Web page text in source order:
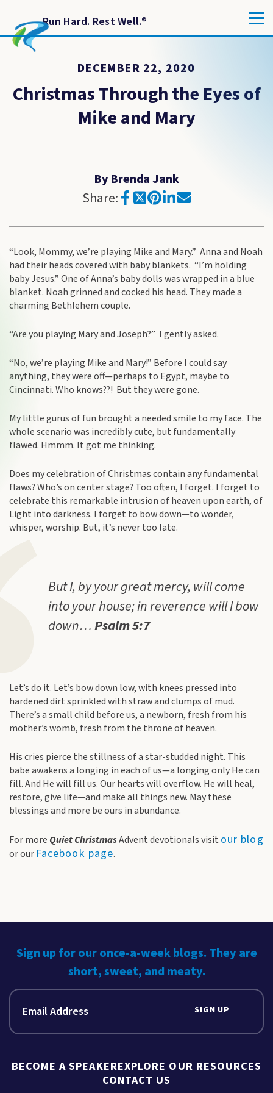
Run Hard. Rest Well.®
DECEMBER 22, 2020
Christmas Through the Eyes of
Mike and Mary
By Brenda Jank
Share:
“Look, Mommy, we’re playing Mike and Mary.” Anna and Noah
had their heads covered with baby blankets. “I’m holding
baby Jesus.” One of Anna’s baby dolls was wrapped in a blue
blanket. Noah grinned and cocked his head. They made a
charming Bethlehem couple.
“Are you playing Mary and Joseph?” I gently asked.
“No, we’re playing Mike and Mary!” Before I could say
anything, they were off—perhaps to Egypt, maybe to
Cincinnati. Who knows??! But they were gone.
My little gurus of fun brought a needed smile to my face. The
whole scenario was incredibly cute, but fundamentally
flawed. Hmmm. It got me thinking.
Does my celebration of Christmas contain any fundamental
flaws? Who’s on center stage? Too often, I forget. I forget to
celebrate this remarkable intrusion of heaven upon earth, of
Light into darkness. I forget to bow down—to wonder,
whisper, worship. But, it’s never too late.
But I, by your great mercy, will come
into your house; in reverence will I bow
down…Psalm 5:7
Let’s do it. Let’s bow down low, with knees pressed into
hardened dirt sprinkled with straw and clumps of mud.
There’s a small child before us, a newborn, fresh from his
mother’s womb, fresh from the throne of heaven.
His cries pierce the stillness of a star-studded night. This
babe awakens a longing in each of us—a longing only He can
fill. And He will fill us. Our hearts will overflow. He will heal,
restore, give life—and make all things new. May these
blessings and more be ours in abundance.
For more Quiet ChristmasAdvent devotionals visit our blog
or our Facebook page.
Sign up for our once-a-week blogs. They are
short, sweet, and meaty.
SIGN UP
BECOME A SPEAKEREXPLORE OUR RESOURCES
CONTACT US